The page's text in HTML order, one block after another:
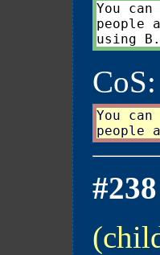
You
people
CoS:
You
#238